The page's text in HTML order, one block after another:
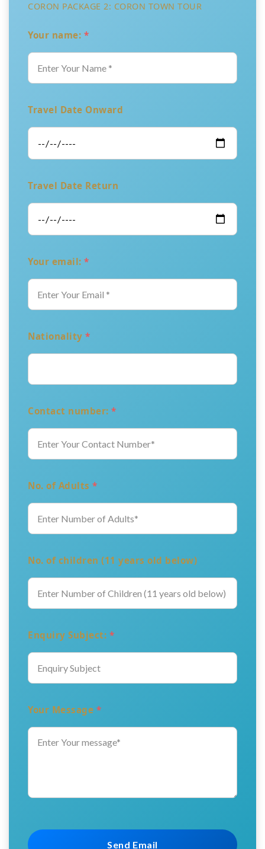
CORON PACKAGE 2: CORON TOWN TOUR
Your name: *
Travel Date Onward
Travel Date Return
Your email: *
Nationality *
Contact number: *
No. of Adults *
No. of children (11 years old below)
Enquiry Subject: *
Your Message *